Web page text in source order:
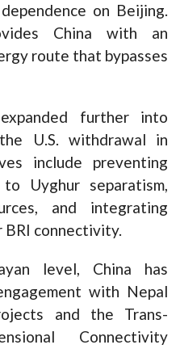
on Beijing.
China with an
route that bypasses
further into
U.S. withdrawal in
include preventing
Uyghur separatism,
and integrating
connectivity.
level, China has
with Nepal
and the Trans-
Connectivity